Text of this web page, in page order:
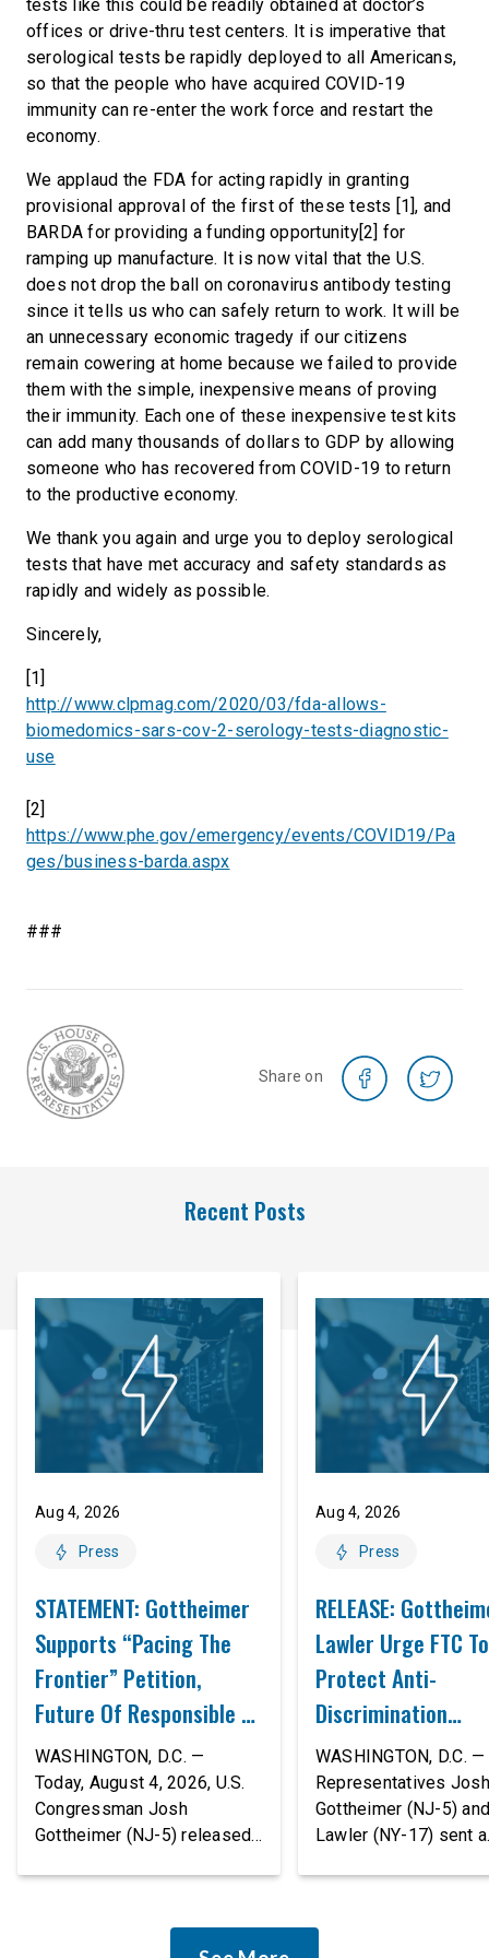
tests like this could be readily obtained at doctor’s
offices or drive-thru test centers. It is imperative that
serological tests be rapidly deployed to all Americans,
so that the people who have acquired COVID-19
immunity can re-enter the work force and restart the
economy.
We applaud the FDA for acting rapidly in granting
provisional approval of the first of these tests [1], and
BARDA for providing a funding opportunity[2] for
ramping up manufacture. It is now vital that the U.S.
does not drop the ball on coronavirus antibody testing
since it tells us who can safely return to work. It will be
an unnecessary economic tragedy if our citizens
remain cowering at home because we failed to provide
them with the simple, inexpensive means of proving
their immunity. Each one of these inexpensive test kits
can add many thousands of dollars to GDP by allowing
someone who has recovered from COVID-19 to return
to the productive economy.
We thank you again and urge you to deploy serological
tests that have met accuracy and safety standards as
rapidly and widely as possible.
Sincerely,
[1]
http://www.clpmag.com/2020/03/fda-allows-
biomedomics-sars-cov-2-serology-tests-diagnostic-
use
[2]
https://www.phe.gov/emergency/events/COVID19/Pa
ges/business-barda.aspx
###
Share on
Recent Posts
Aug 4, 2026
Press
STATEMENT: Gottheimer
Supports “Pacing The
Frontier” Petition,
Future Of Responsible AI
Innovation
WASHINGTON, D.C. —
Today, August 4, 2026, U.S.
Congressman Josh
Gottheimer (NJ-5) released
Aug 4, 2026
Press
RELEASE:
Lawler Urge FTC To
Protect Anti-
Discrimination
Safeguards In AI
Proposed Rule
Civil-Rights
WASHINGTON, D.C. —
Representatives Josh
Gottheimer (NJ-5)
Lawler (NY-17) sent a